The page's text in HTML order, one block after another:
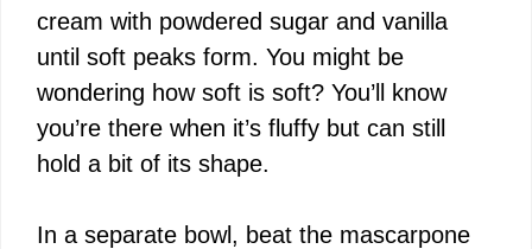
cream with powdered sugar and vanilla
until soft peaks form. You might be
wondering how soft is soft? You’ll know
you’re there when it’s fluffy but can still
hold a bit of its shape.
In a separate bowl, beat the mascarpone